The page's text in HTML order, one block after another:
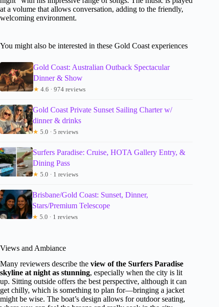
at a volume that allows conversation, adding to the friendly,
welcoming environment.
You might also be interested in these Gold Coast experiences
Gold Coast: Australian Outback Spectacular
Dinner & Show
★ 4.6 · 974 reviews
Gold Coast Private Sunset Sailing Charter w/
dinner & drinks
★ 5.0 · 5 reviews
Surfers Paradise: Cruise, HOTA Gallery Entry, &
Dining Pass
★ 5.0 · 1 reviews
Brisbane/Gold Coast: Sunset, Dinner,
Stars/Premium Telescope
★ 5.0 · 1 reviews
Views and Ambiance
Many reviewers describe the view of the Surfers Paradise
skyline at night as stunning, especially when the city is lit
up. Sitting outside offers the best perspective, although it can
get chilly, which is something to plan for—bringing a jacket
might be wise. The boat’s design allows for outdoor seating,